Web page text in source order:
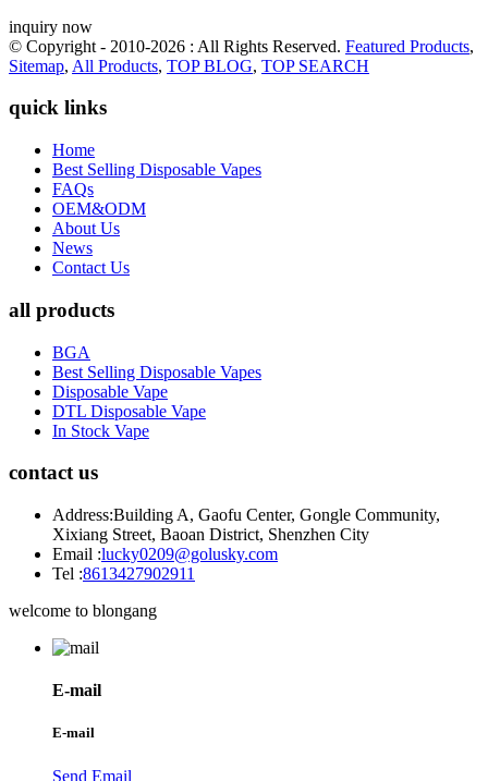
inquiry now
© Copyright - 2010-2026 : All Rights Reserved. Featured Products,
Sitemap, All Products, TOP BLOG, TOP SEARCH
quick links
Home
Best Selling Disposable Vapes
FAQs
OEM&ODM
About Us
News
Contact Us
all products
BGA
Best Selling Disposable Vapes
Disposable Vape
DTL Disposable Vape
In Stock Vape
contact us
Address:Building A, Gaofu Center, Gongle Community,
Xixiang Street, Baoan District, Shenzhen City
Email :lucky0209@golusky.com
Tel :8613427902911
welcome to blongang
E-mail
E-mail
Send Email